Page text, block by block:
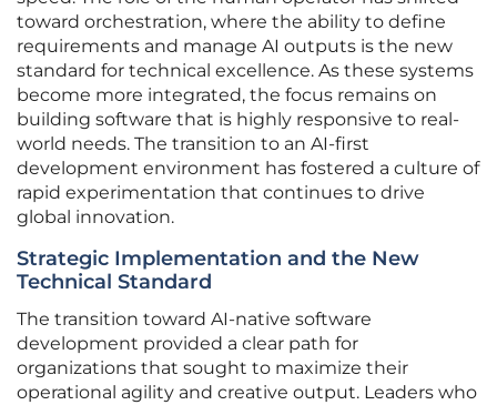
toward orchestration, where the ability to define
requirements and manage AI outputs is the new
standard for technical excellence. As these systems
become more integrated, the focus remains on
building software that is highly responsive to real-
world needs. The transition to an AI-first
development environment has fostered a culture of
rapid experimentation that continues to drive
global innovation.
Strategic Implementation and the New
Technical Standard
The transition toward AI-native software
development provided a clear path for
organizations that sought to maximize their
operational agility and creative output. Leaders who